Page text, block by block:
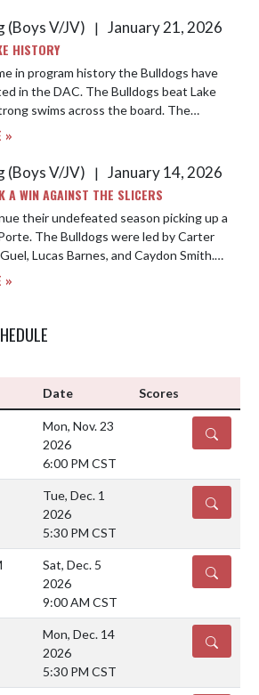
(Boys V/JV)
| January 21, 2026
HISTORY
in program history the Bulldogs have
in the DAC. The Bulldogs beat Lake
swims across the board. The
to win all but 1 race i...
»
(Boys V/JV)
| January 14, 2026
A WIN AGAINST THE SLICERS
their undefeated season picking up a
The Bulldogs were led by Carter
Lucas Barnes, and Caydon Smith.
the meet goes to Ga...
»
Date Scores
Mon, Nov. 23
2026
6:00 PM CST
DETAILS
Tue, Dec. 1
2026
5:30 PM CST
DETAILS
Sat, Dec. 5
2026
9:00 AM CST
DETAILS
Mon, Dec. 14
2026
5:30 PM CST
DETAILS